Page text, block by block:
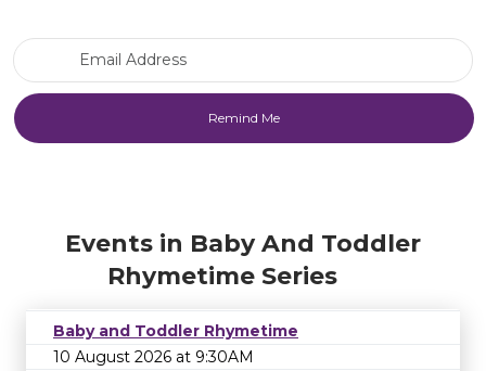
Events in Baby And Toddler
Rhymetime Series
Baby and Toddler Rhymetime
10 August 2026 at 9:30AM